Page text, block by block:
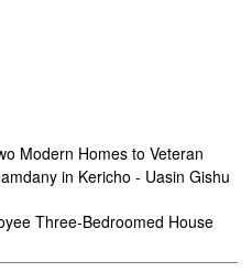
Modern Homes to Veteran
in Kericho - Uasin Gishu
Three-Bedroomed House